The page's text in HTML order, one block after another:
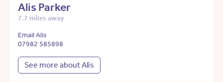
Alis Parker
7.7 miles away
Email Alis
07982 585898
See more about Alis